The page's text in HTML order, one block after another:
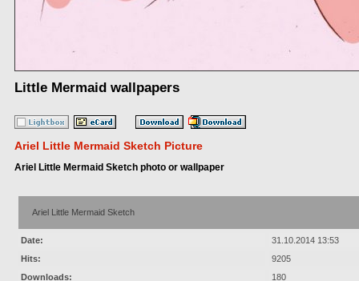
Little Mermaid wallpapers
Ariel Little Mermaid Sketch Picture
Ariel Little Mermaid Sketch photo or wallpaper
Ariel Little Mermaid Sketch
Date:
31.10.2014 13:53
Hits:
9205
Downloads:
180